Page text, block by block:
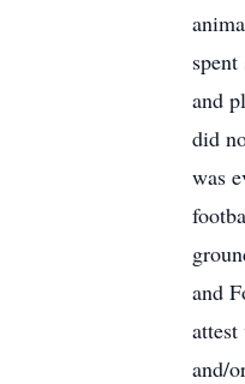
and
did
was
and
and/